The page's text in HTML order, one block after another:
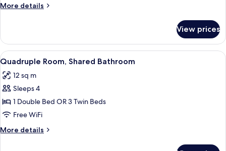
More details
More
(Brazos)
View prices
View
all
photos
for
Quadruple
Room,
Shared
Bathroom
A dorm-style room with bunk beds,
8
Quadruple Room, Shared Bathroom
12 sq m
Sleeps 4
1 Double Bed OR 3 Twin Beds
Free WiFi
More details
More